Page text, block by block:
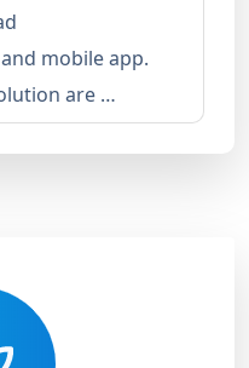
mobile app.
are …